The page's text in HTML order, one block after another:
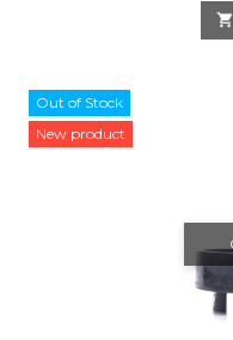

Out of Stock
New product